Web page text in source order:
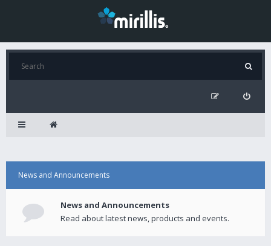
News and Announcements
News and Announcements
Read about latest news, products and events.